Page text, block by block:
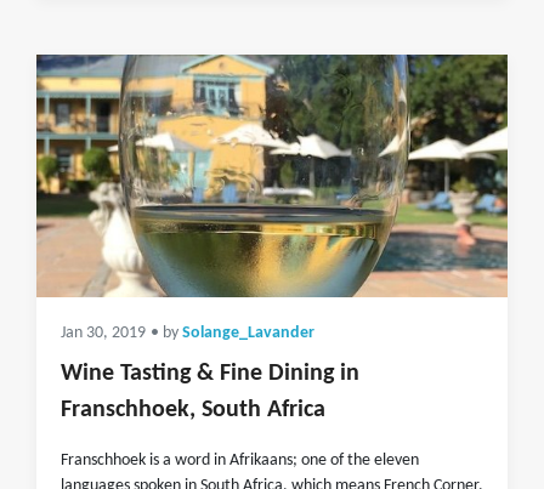
Jan 30, 2019 • by Solange_Lavander
Wine Tasting & Fine Dining in
Franschhoek, South Africa
Franschhoek is a word in Afrikaans; one of the eleven